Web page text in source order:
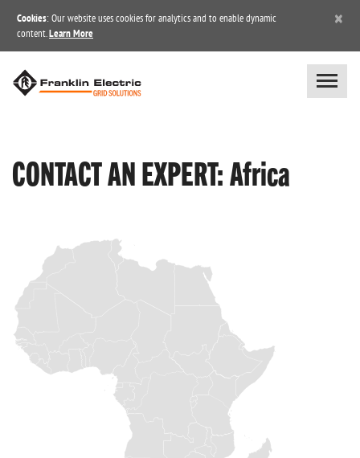
Cookies: Our website uses cookies for analytics and to enable dynamic
content. Learn More
×
CONTACT AN EXPERT: Africa